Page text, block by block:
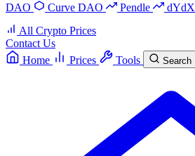
DAO
Curve DAO Pendle dYdX
All Crypto Prices
Contact Us
Home
Prices Tools Search